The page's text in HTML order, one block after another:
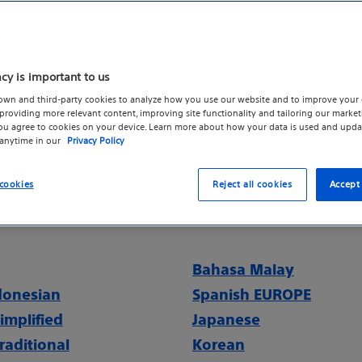
the Code of Conduct to help ensure that integrity
are maintained while simultaneously
satisfaction and to encourage ethical discussions
ethical dilemmas. Acting with integrity is about
reputation or avoiding legal issues. It’s about
we are all proud to work.
of Conduct - English (PDF)
also available to you in each of the languages listed
Bahasa Malay
Spanish EUROPE
Japanese
Korean
is important to us
and third-party cookies to analyze how you use our website and to improve your
more relevant content, improving site functionality and tailoring our
agree to cookies on your device. Learn more about how your data is used and
in our Privacy Policy
Reject all cookies